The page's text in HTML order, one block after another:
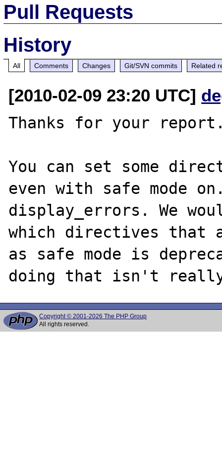
Pull Requests
History
All Comments Changes Git/SVN commits Related
[2010-02-09 23:20 UTC]
Thanks for your
You can set some
even with safe mode
display_errors. We
which directives that
as safe mode is
Copyright © 2001-2026 The PHP Group
All rights reserved.